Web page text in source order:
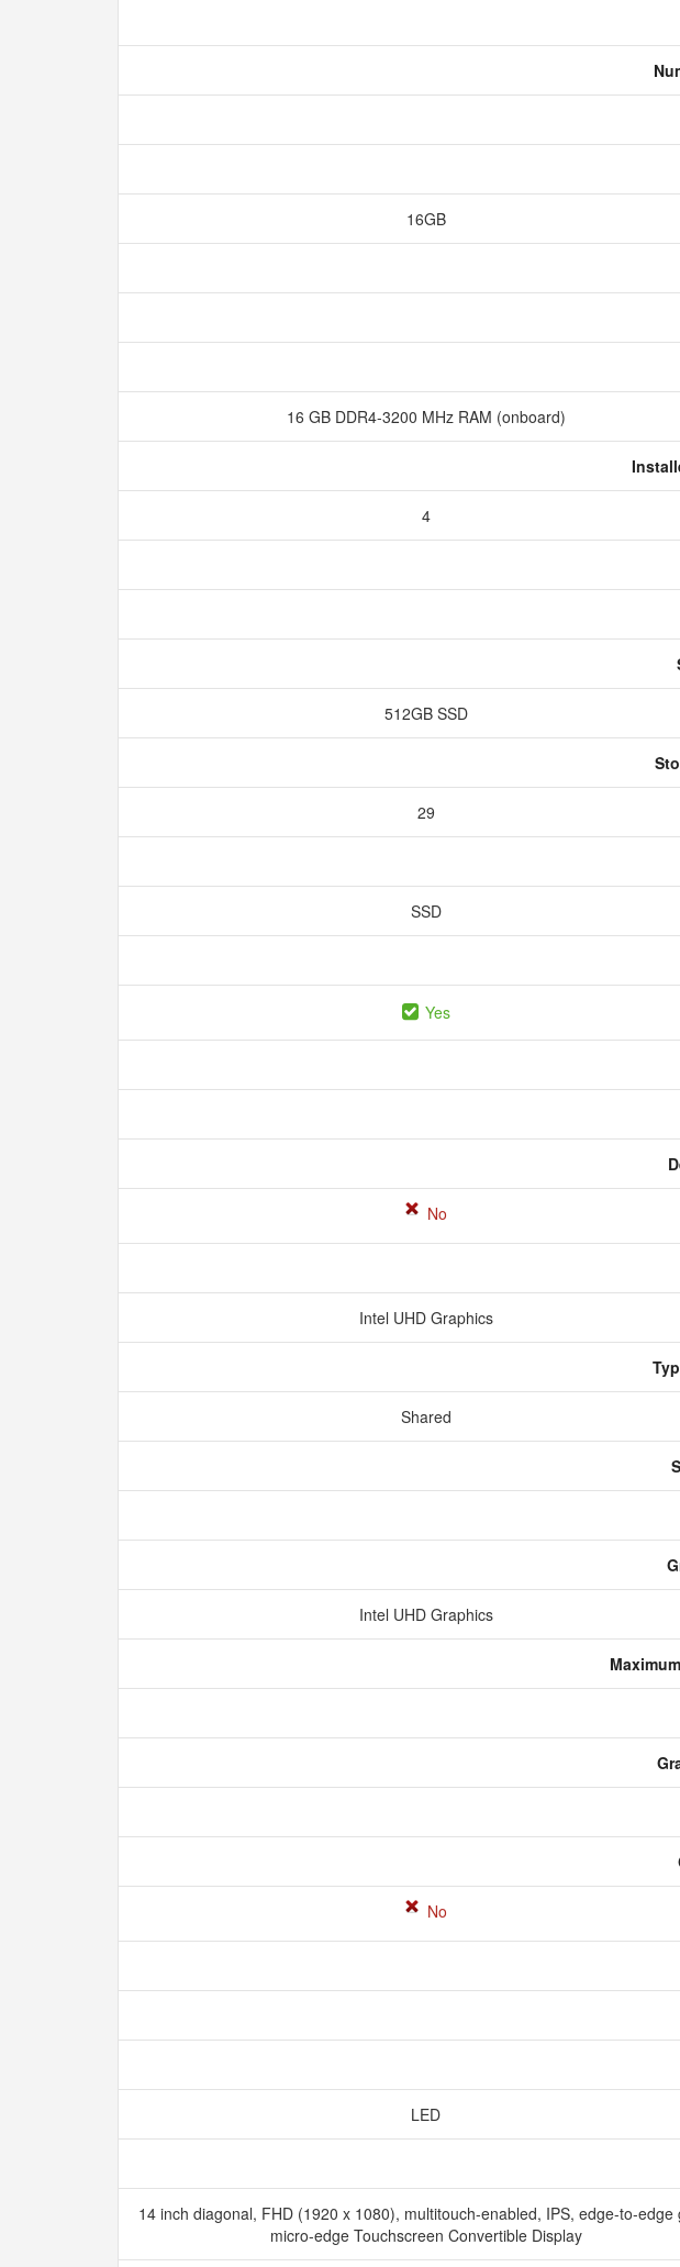
16GB
16 GB DDR4-3200 MHz RAM (onboard)
4
512GB SSD
29
SSD
Yes
No
Intel UHD Graphics
Shared
Intel UHD Graphics
No
LED
14 inch diagonal, FHD (1920 x 1080), multitouch-enabled, IPS, edge-to-edge
micro-edge Touchscreen Convertible Display